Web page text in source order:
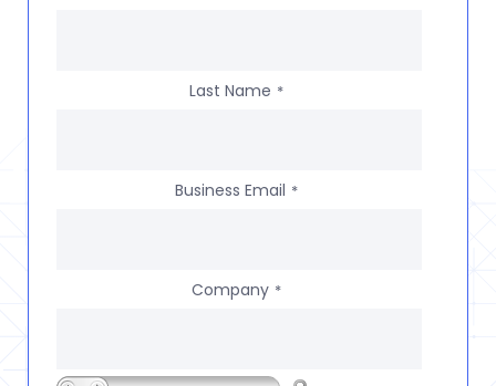
Last Name *
Business Email *
Company *